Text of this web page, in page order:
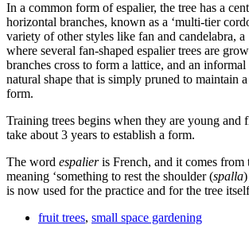
In a common form of espalier, the tree has a
horizontal branches, known as a ‘multi-tier
variety of other styles like fan and candelabra, a
where several fan-shaped espalier trees are
branches cross to form a lattice, and an
natural shape that is simply pruned to maintain
form.
Training trees begins when they are young and
take about 3 years to establish a form.
The word espalieris French, and it comes from
meaning ‘something to rest the shoulder (spalla
is now used for the practice and for the tree
fruit trees, small space gardening